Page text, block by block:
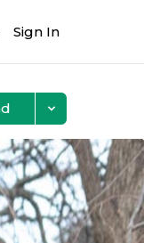
Sign In